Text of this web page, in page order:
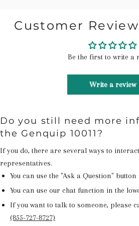
Customer
Be the first to write a
Write a review
Do you still need more
the Genquip 10011?
If you do, there are several ways to
representatives.
You can use the "Ask a Question" button
You can use our chat function in the
If you want to talk to someone, please
(855-727-8727)